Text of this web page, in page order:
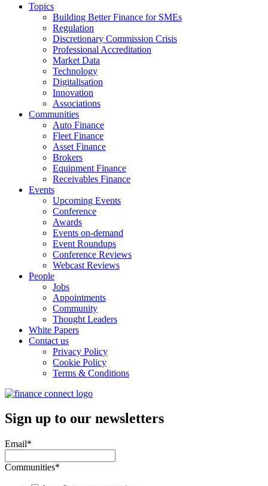
Topics
Building Better Finance for SMEs
Regulation
Discretionary Commission Crisis
Professional Accreditation
Market Data
Technology
Digitalisation
Innovation
Associations
Communities
Auto Finance
Fleet Finance
Asset Finance
Brokers
Equipment Finance
Receivables Finance
Events
Upcoming Events
Conference
Awards
Events on-demand
Event Roundups
Conference Reviews
Webcast Reviews
People
Jobs
Appointments
Community
Thought Leaders
White Papers
Contact us
Privacy Policy
Cookie Policy
Terms & Conditions
Sign up to our newsletters
Email*
Communities*